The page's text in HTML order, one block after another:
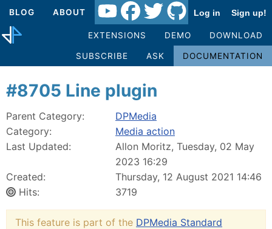
BLOG ABOUT Log in Sign up!
EXTENSIONS DEMO DOWNLOAD
SUBSCRIBE ASK DOCUMENTATION
#8705 Line plugin
Parent Category:
DPMedia
Category:
Media action
Last Updated:
Allon Moritz, Tuesday, 02 May
2023 16:29
Created:
Thursday, 12 August 2021 14:46
Hits:
3719
This feature is part of the DPMedia Standard